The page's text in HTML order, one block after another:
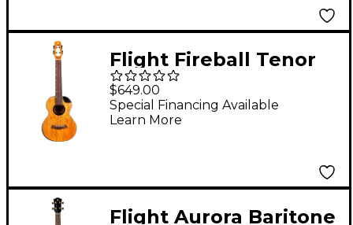
Flight Fireball Tenor
Acoustic-Electric
Ukulele Natural
$649.00
Special Financing Available
Learn More
Flight Aurora Baritone